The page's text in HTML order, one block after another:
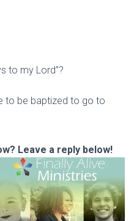
to my Lord”?
to be baptized to go to
Leave a reply below!